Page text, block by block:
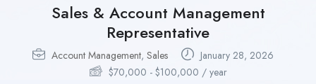
Sales & Account Management
Representative
Account Management, Sales
January 28, 2026
$70,000 - $100,000 / year